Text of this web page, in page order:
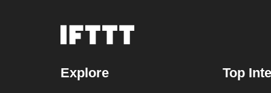
Explore Top